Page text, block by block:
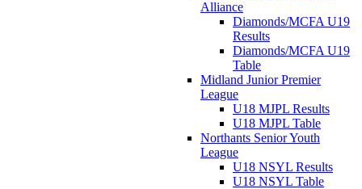
Alliance
Diamonds/MCFA U19
Results
Diamonds/MCFA U19
Table
Midland Junior Premier
League
U18 MJPL Results
U18 MJPL Table
Northants Senior Youth
League
U18 NSYL Results
U18 NSYL Table